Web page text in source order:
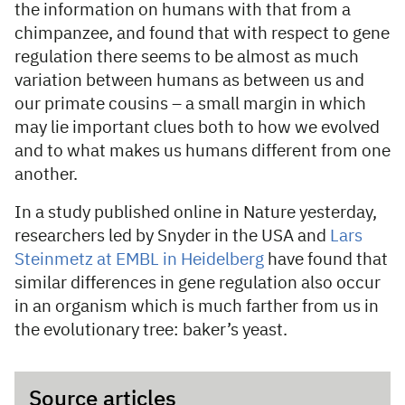
the information on humans with that from a
chimpanzee, and found that with respect to gene
regulation there seems to be almost as much
variation between humans as between us and
our primate cousins – a small margin in which
may lie important clues both to how we evolved
and to what makes us humans different from one
another.
In a study published online in Nature yesterday,
researchers led by Snyder in the USA and Lars
Steinmetz at EMBL in Heidelberg have found that
similar differences in gene regulation also occur
in an organism which is much farther from us in
the evolutionary tree: baker’s yeast.
Source articles